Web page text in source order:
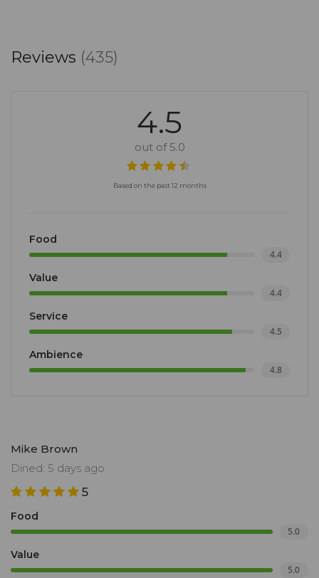
Reviews (435)
4.5
out of 5.0
Based on the past 12 months
Food
4.4
Value
4.4
Service
4.5
Ambience
4.8
Mike Brown
Dined: 5 days ago
5
Food
5.0
Value
5.0